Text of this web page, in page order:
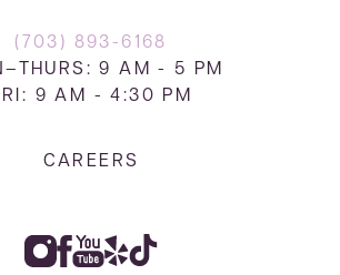
(703) 893-6168
9 AM - 5 PM
9 AM - 4:30 PM
CAREERS